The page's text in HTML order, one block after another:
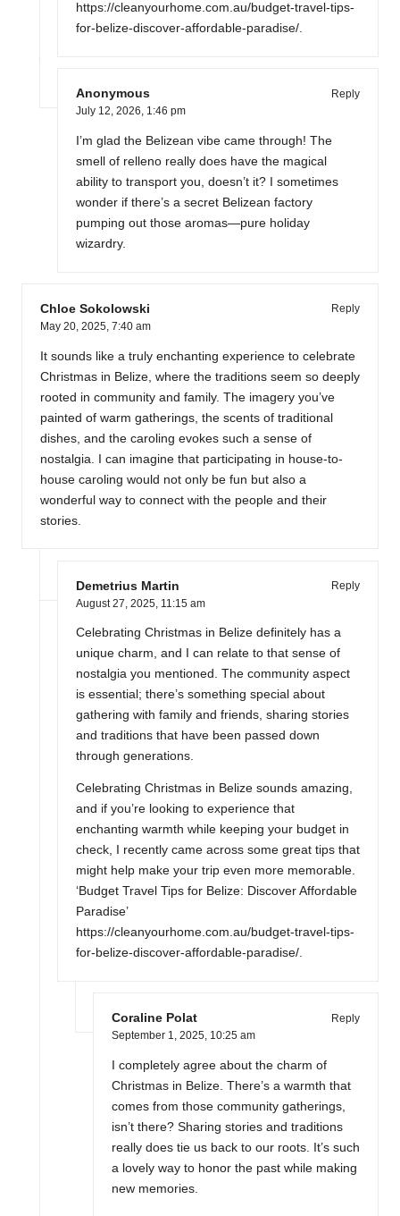
https://cleanyourhome.com.au/budget-travel-tips-
for-belize-discover-affordable-paradise/.
Anonymous
Reply
July 12, 2026, 1:46 pm
I’m glad the Belizean vibe came through! The
smell of relleno really does have the magical
ability to transport you, doesn’t it? I sometimes
wonder if there’s a secret Belizean factory
pumping out those aromas—pure holiday
wizardry.
Chloe Sokolowski
Reply
May 20, 2025, 7:40 am
It sounds like a truly enchanting experience to celebrate
Christmas in Belize, where the traditions seem so deeply
rooted in community and family. The imagery you’ve
painted of warm gatherings, the scents of traditional
dishes, and the caroling evokes such a sense of
nostalgia. I can imagine that participating in house-to-
house caroling would not only be fun but also a
wonderful way to connect with the people and their
stories.
Demetrius Martin
Reply
August 27, 2025, 11:15 am
Celebrating Christmas in Belize definitely has a
unique charm, and I can relate to that sense of
nostalgia you mentioned. The community aspect
is essential; there’s something special about
gathering with family and friends, sharing stories
and traditions that have been passed down
through generations.
Celebrating Christmas in Belize sounds amazing,
and if you’re looking to experience that
enchanting warmth while keeping your budget in
check, I recently came across some great tips that
might help make your trip even more memorable.
‘Budget Travel Tips for Belize: Discover Affordable
Paradise’
https://cleanyourhome.com.au/budget-travel-tips-
for-belize-discover-affordable-paradise/.
Coraline Polat
Reply
September 1, 2025, 10:25 am
I completely agree about the charm of
Christmas in Belize. There’s a warmth that
comes from those community gatherings,
isn’t there? Sharing stories and traditions
really does tie us back to our roots. It’s such
a lovely way to honor the past while making
new memories.